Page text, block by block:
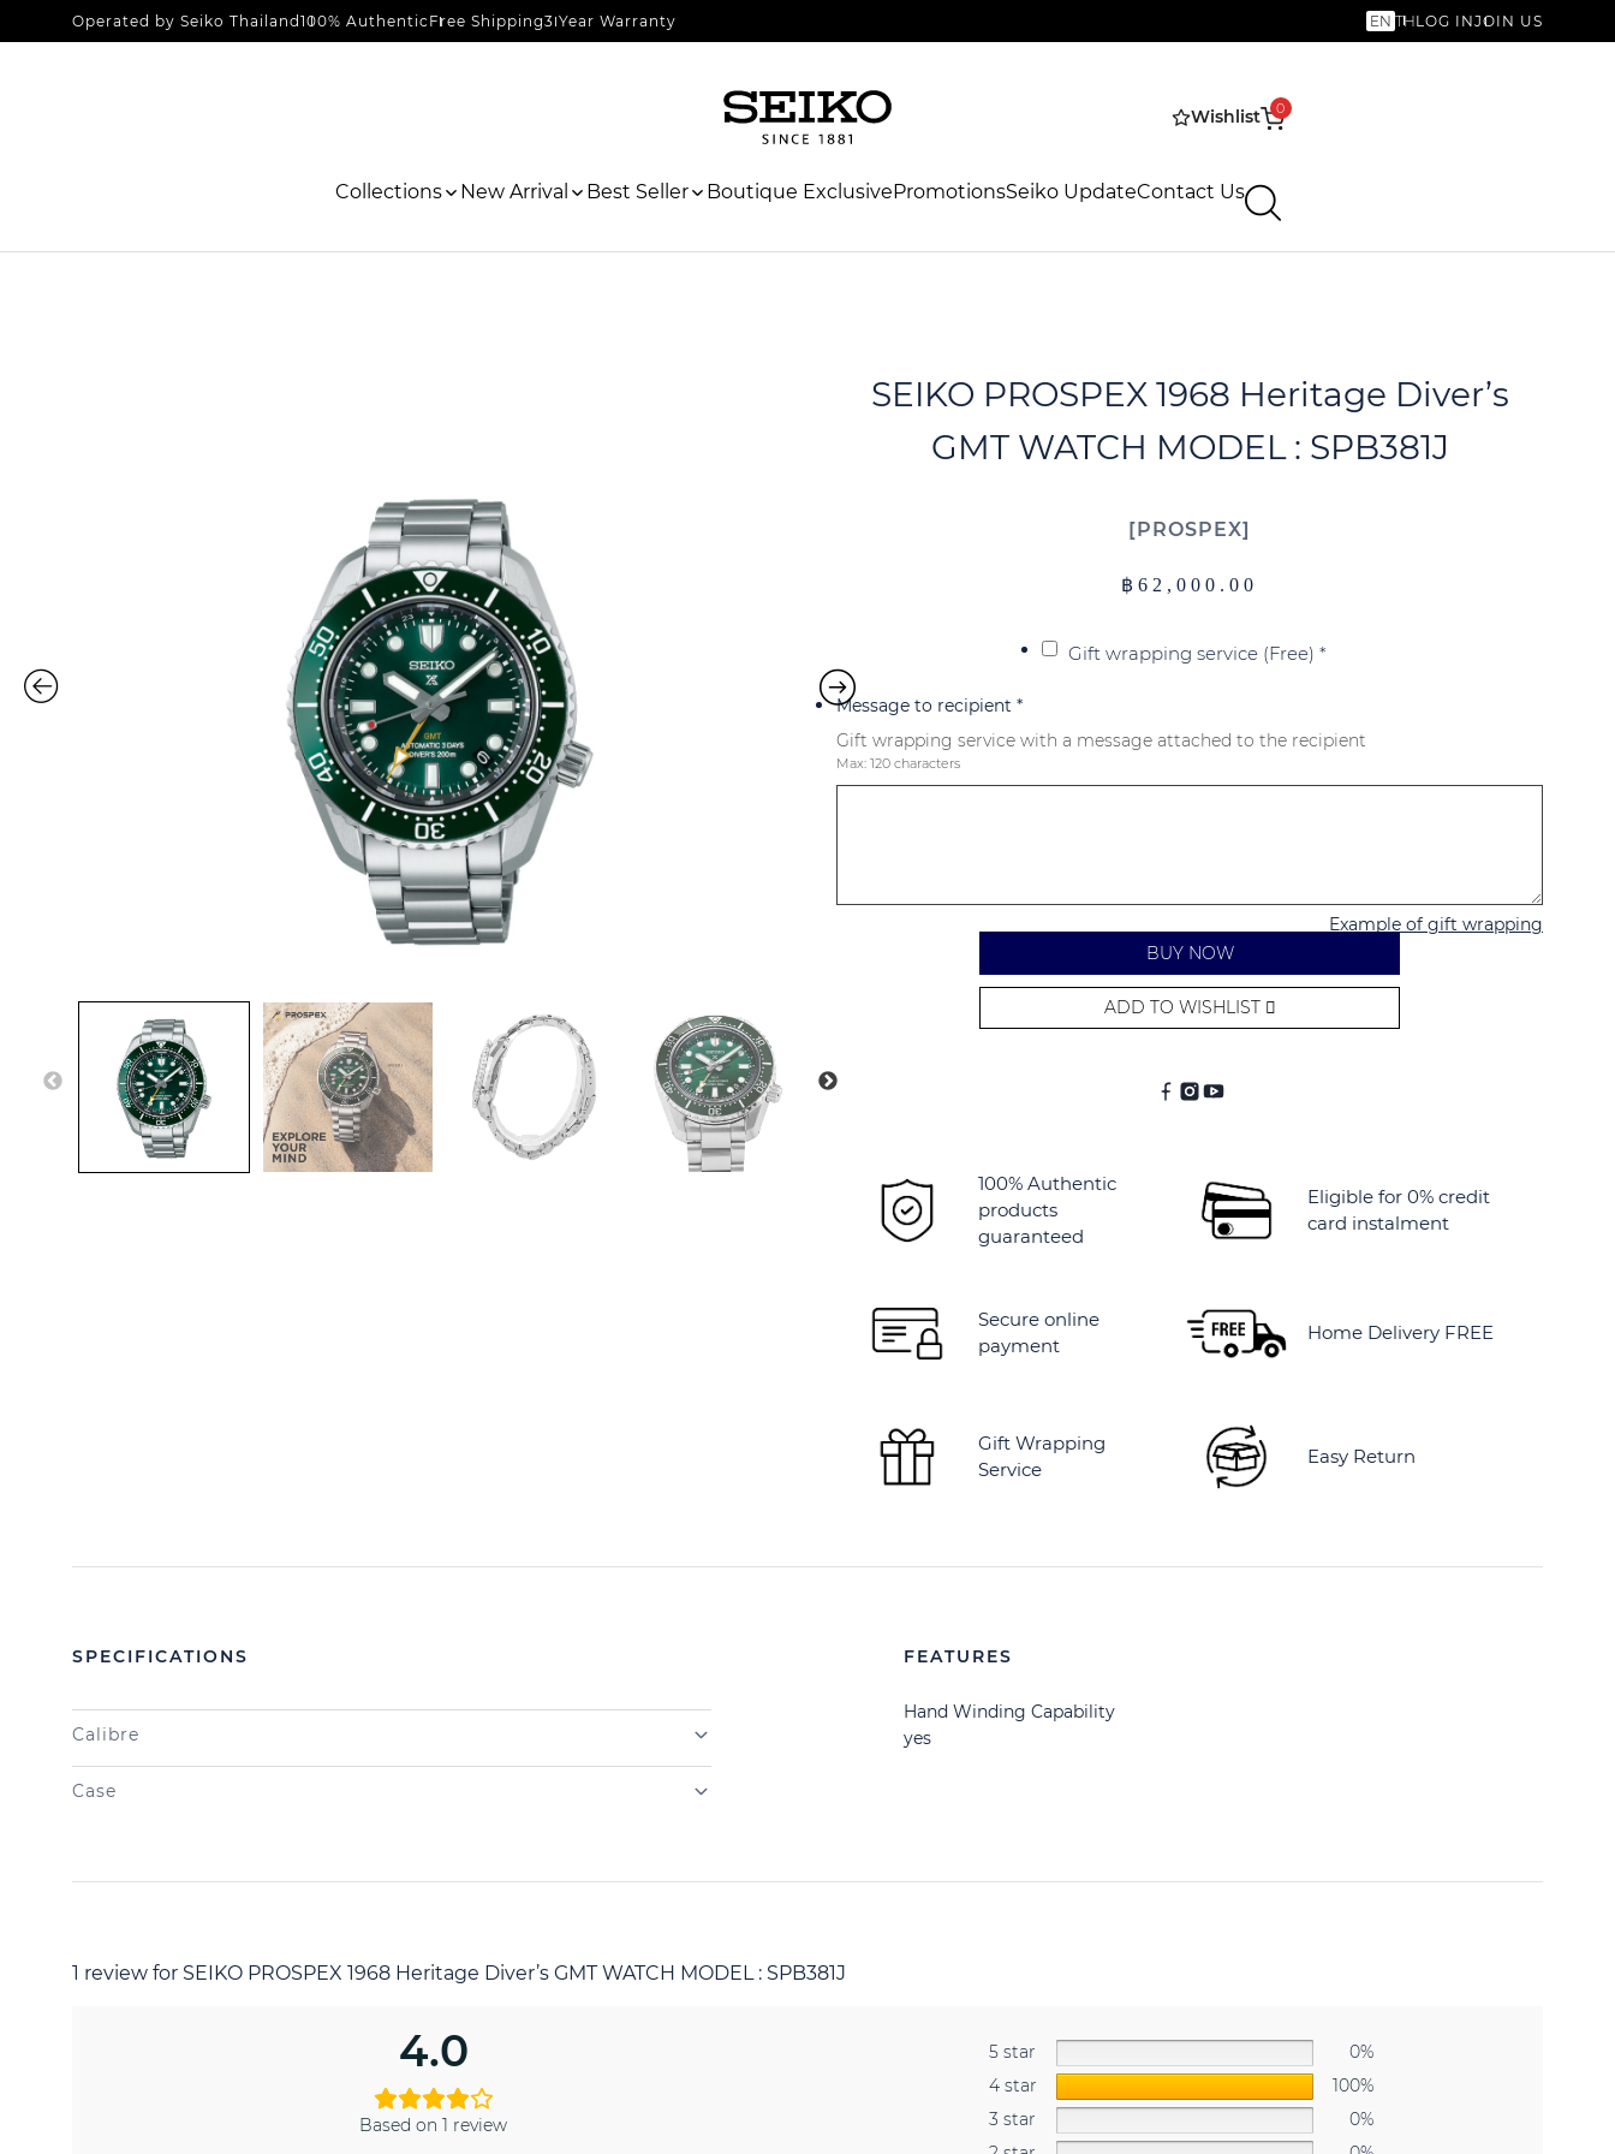
Operated by Seiko Thailand100% Authentic Free Shipping3 Year Warranty EN THLOG INJOIN US
Wishlist 0
Collections New Arrival Best Seller Boutique ExclusivePromotionsSeiko UpdateContact Us
SEIKO PROSPEX 1968 Heritage Diver’s
GMT WATCH MODEL : SPB381J
฿62,000.00
PROSPEX
Gift wrapping service (Free) *
Message to recipient *
Gift wrapping service with a message attached to the recipient
Max: 120 characters
Example of gift wrapping
BUY NOW
ADD TO WISHLIST
100% Authentic
products
guaranteed
Eligible for 0% credit
card instalment
Secure online
payment
Home Delivery FREE
Gift Wrapping
Service
Easy Return
SPECIFICATIONS
Calibre
Case
FEATURES
Hand Winding Capability
yes
1 review for SEIKO PROSPEX 1968 Heritage Diver’s GMT WATCH MODEL : SPB381J
4.0
Based on 1 review
5 star
0%
4 star
100%
3 star
0%